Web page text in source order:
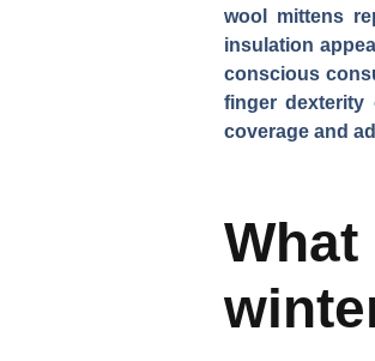
wool mittens
insulation
conscious
finger dexterity
coverage and